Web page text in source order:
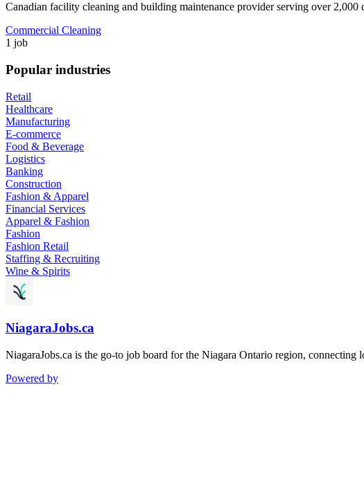
Canadian facility cleaning and building maintenance provider serving over 2,000
Commercial Cleaning
1 job
Popular industries
Retail
Healthcare
Manufacturing
E-commerce
Food & Beverage
Logistics
Banking
Construction
Fashion & Apparel
Financial Services
Apparel & Fashion
Fashion
Fashion Retail
Staffing & Recruiting
Wine & Spirits
NiagaraJobs.ca
NiagaraJobs.ca is the go-to job board for the Niagara Ontario region,
Powered by